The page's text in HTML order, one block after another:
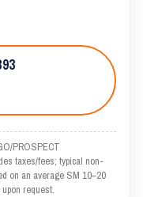
PROSPECT
taxes/fees; typical non-
on an average SM 10–20
request.